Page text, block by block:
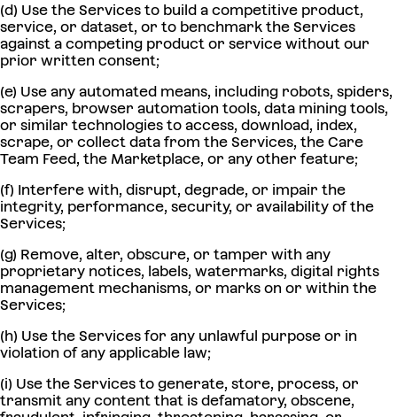
(d) Use the Services to build a competitive product,
service, or dataset, or to benchmark the Services
against a competing product or service without our
prior written consent;
(e) Use any automated means, including robots, spiders,
scrapers, browser automation tools, data mining tools,
or similar technologies to access, download, index,
scrape, or collect data from the Services, the Care
Team Feed, the Marketplace, or any other feature;
(f) Interfere with, disrupt, degrade, or impair the
integrity, performance, security, or availability of the
Services;
(g) Remove, alter, obscure, or tamper with any
proprietary notices, labels, watermarks, digital rights
management mechanisms, or marks on or within the
Services;
(h) Use the Services for any unlawful purpose or in
violation of any applicable law;
(i) Use the Services to generate, store, process, or
transmit any content that is defamatory, obscene,